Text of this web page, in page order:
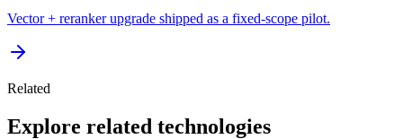
Vector + reranker upgrade shipped as a fixed-scope pilot.
Related
Explore related technologies